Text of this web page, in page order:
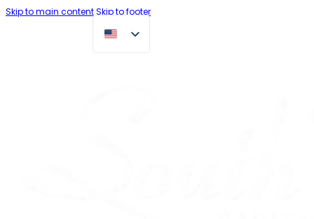
Skip to main contentSkip to footer